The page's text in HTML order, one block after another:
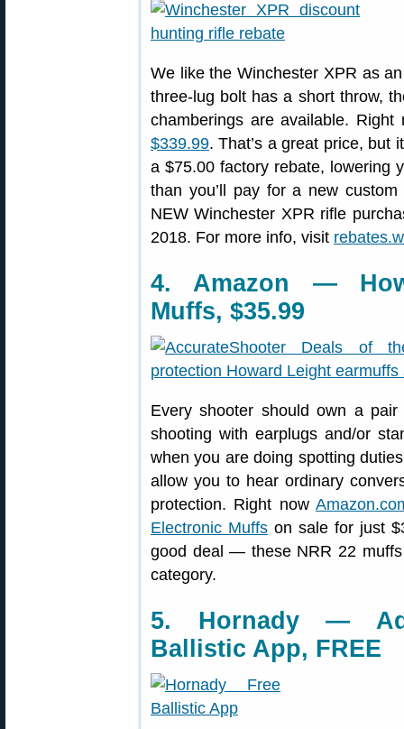
We like the Winchester XPR as
three-lug bolt has a short throw,
chamberings are available.
$339.99. That’s a great price, but
a $75.00 factory rebate, lowering
than you’ll pay for a new
NEW Winchester XPR rifle
2018. For more info, visit
4. Amazon —
Muffs, $35.99
Every shooter should own a
shooting with earplugs and/or
when you are doing spotting
allow you to hear ordinary
protection. Right now
Electronic Muffson sale for just
good deal — these NRR 22 muffs
category.
5. Hornady —
Ballistic App, FREE